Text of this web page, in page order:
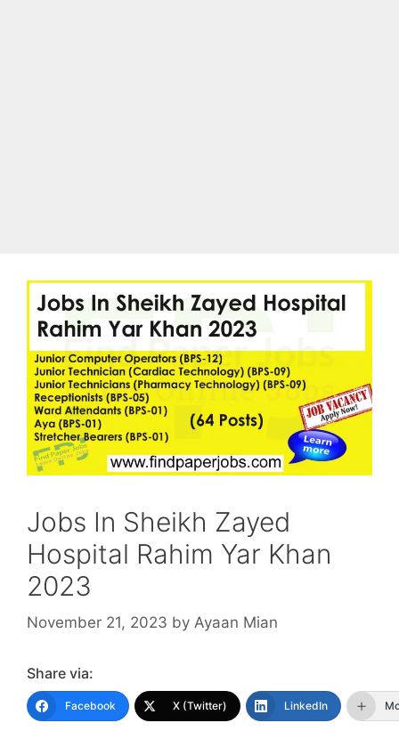
Jobs In Sheikh Zayed
Hospital Rahim Yar Khan
2023
November 21, 2023 by Ayaan Mian
Share via:
Facebook X (Twitter) LinkedIn